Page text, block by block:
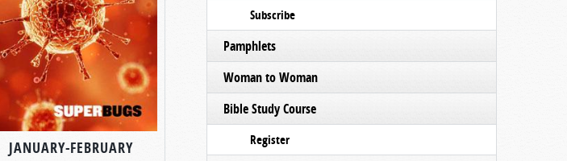
JANUARY-FEBRUARY
Subscribe
Pamphlets
Woman to Woman
Bible Study Course
Register